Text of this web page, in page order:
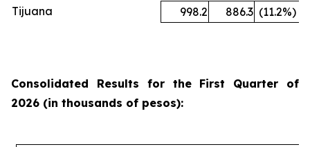
Tijuana
998.2 886.3 (11.2%)
Consolidated Results for the First Quarter of
2026 (in thousands of pesos):